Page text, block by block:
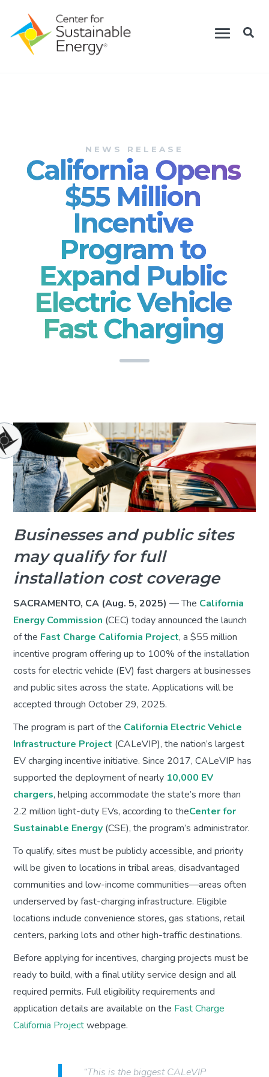
Skip
Toggle
NEWS RELEASE
California Opens
$55 Million
Incentive
Program to
Expand Public
Electric Vehicle
Fast Charging
Businesses and public sites
may qualify for full
installation cost coverage
SACRAMENTO, CA (Aug. 5, 2025) — The California
Energy Commission (CEC) today announced the launch
of the Fast Charge California Project, a $55 million
incentive program offering up to 100% of the installation
costs for electric vehicle (EV) fast chargers at businesses
and public sites across the state. Applications will be
accepted through October 29, 2025.
The program is part of the California Electric Vehicle
Infrastructure Project (CALeVIP), the nation’s largest
EV charging incentive initiative. Since 2017, CALeVIP has
supported the deployment of nearly 10,000 EV
chargers, helping accommodate the state’s more than
2.2 million light-duty EVs, according to theCenter for
Sustainable Energy (CSE), the program’s administrator.
To qualify, sites must be publicly accessible, and priority
will be given to locations in tribal areas, disadvantaged
communities and low-income communities—areas often
underserved by fast-charging infrastructure. Eligible
locations include convenience stores, gas stations, retail
centers, parking lots and other high-traffic destinations.
Before applying for incentives, charging projects must be
ready to build, with a final utility service design and all
required permits. Full eligibility requirements and
application details are available on the Fast Charge
California Projectwebpage.
“This is the biggest CALeVIP